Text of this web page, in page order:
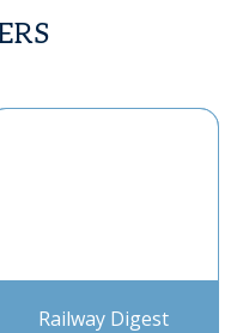
Railway Digest